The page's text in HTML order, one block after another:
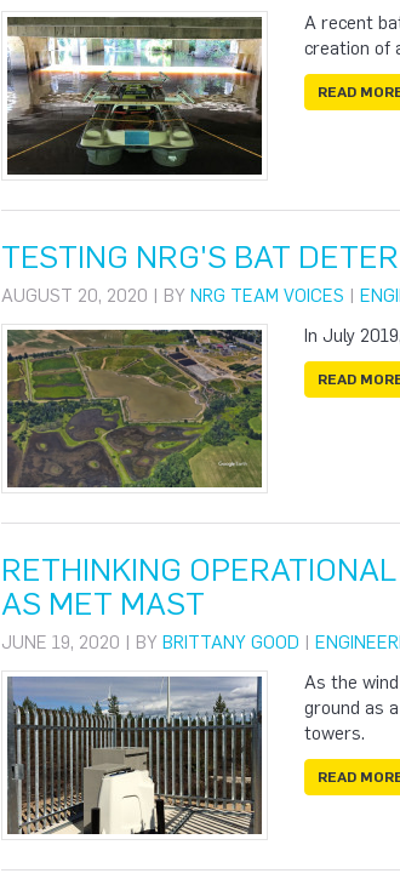
A recent
creation of
READ
TESTING NRG'S BAT
AUGUST 20, 2020 | BY NRG TEAM VOICES |
In July
READ
RETHINKING
AS MET MAST
JUNE 19, 2020 | BY BRITTANY GOOD |
As the
ground as
towers.
READ